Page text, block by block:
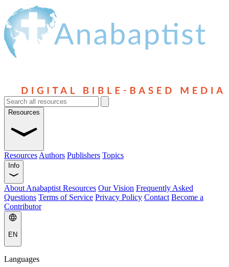
Resources
Resources Authors Publishers Topics
Info
About Anabaptist Resources Our Vision Frequently Asked
Questions Terms of Service Privacy Policy Contact Become a
Contributor
EN
Languages